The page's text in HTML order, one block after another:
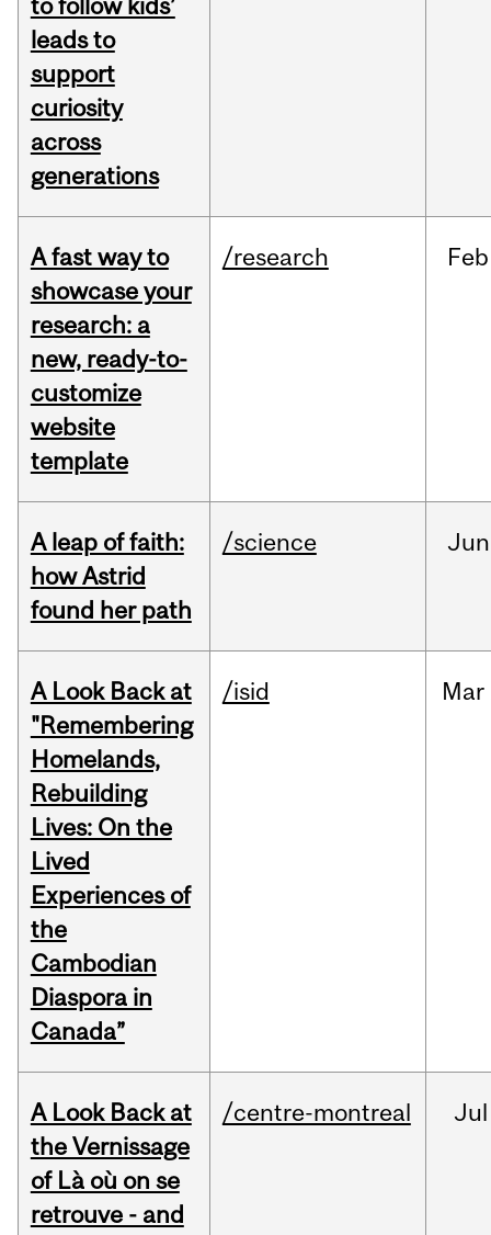
to follow kids’
leads to
support
curiosity
across
generations
A fast way to
showcase your
research: a
new, ready-to-
customize
website
template
/research Feb
A leap of faith:
how Astrid
found her path
/science Jun
A Look Back at
"Remembering
Homelands,
Rebuilding
Lives: On the
Lived
Experiences of
the
Cambodian
Diaspora in
Canada”
/isid Mar
A Look Back at
the Vernissage
of Là où on se
retrouve - and
/centre-montreal Jul